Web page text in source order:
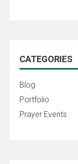
CATEGORIES
Blog
Portfolio
Prayer Events